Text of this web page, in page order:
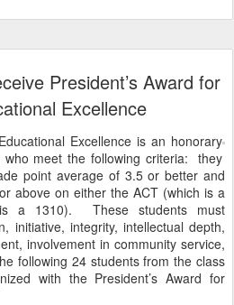
President’s Award for
Excellence
Excellence is an honorary
who meet the following criteria: they
point average of 3.5 or better and
above on either the ACT (which is a
a 1310). These students must
initiative, integrity, intellectual depth,
involvement in community service,
following 24 students from the class
with the President’s Award for